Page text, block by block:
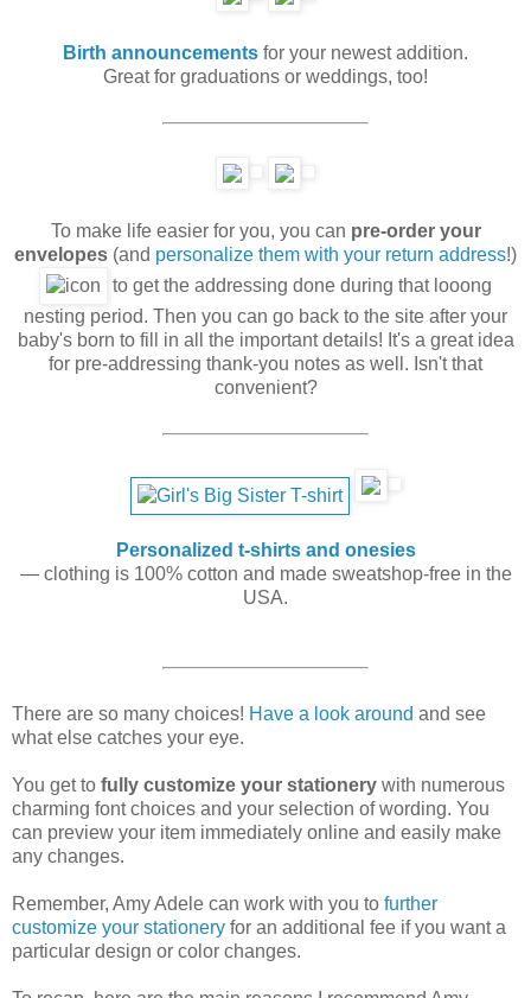
Birth announcements for your newest addition.
Great for graduations or weddings, too!
To make life easier for you, you can pre-order your
envelopes (and personalize them with your return address!)
to get the addressing done during that looong
nesting period. Then you can go back to the site after your
baby's born to fill in all the important details! It's a great idea
for pre-addressing thank-you notes as well. Isn't that
convenient?
Personalized t-shirts and onesies
— clothing is 100% cotton and made sweatshop-free in the
USA.
There are so many choices! Have a look around and see
what else catches your eye.
You get to fully customize your stationery with numerous
charming font choices and your selection of wording. You
can preview your item immediately online and easily make
any changes.
Remember, Amy Adele can work with you to further
customize your stationery for an additional fee if you want a
particular design or color changes.